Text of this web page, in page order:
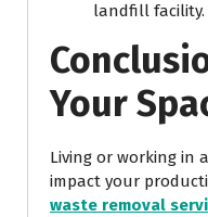
landfill facility.
Your
Living or working in
impact your
waste removal